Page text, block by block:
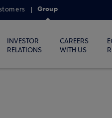
Group
INVESTOR
RELATIONS
CAREERS
WITH US